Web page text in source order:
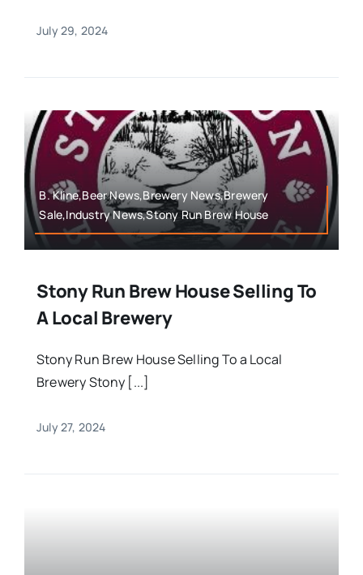
July 29, 2024
B. Kline,Beer News,Brewery News,Brewery
Sale,Industry News,Stony Run Brew House
Stony Run Brew House Selling To
A Local Brewery
Stony Run Brew House Selling To a Local
Brewery Stony [...]
July 27, 2024